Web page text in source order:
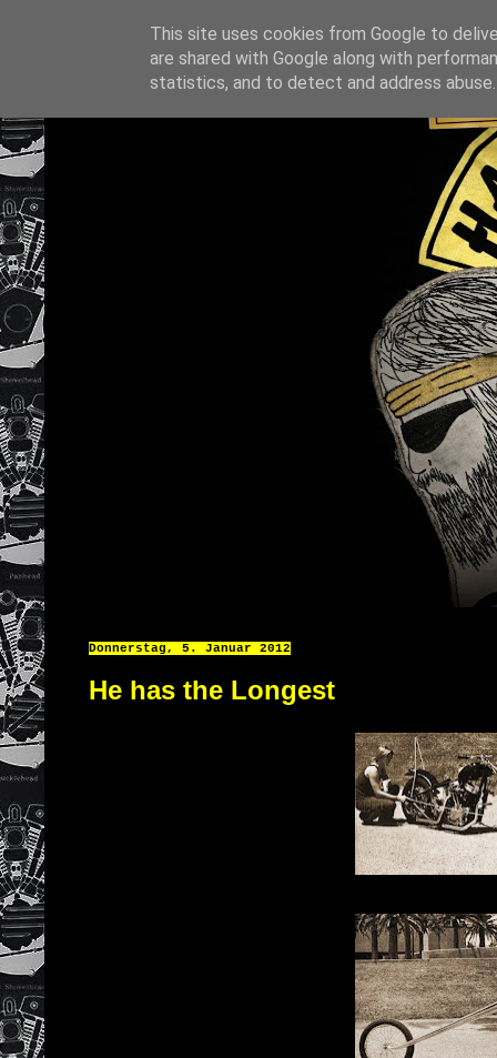
Donnerstag, 5. Januar 2012
He has the Longest
This site uses cookies from Google to
are shared with Google along with
statistics, and to detect and address abuse.